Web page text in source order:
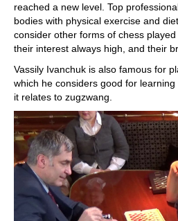
reached a new level. Top
bodies with physical exercise and
consider other forms of chess
their interest always high, and their
Vassily Ivanchuk is also famous for
which he considers good for
it relates to zugzwang.